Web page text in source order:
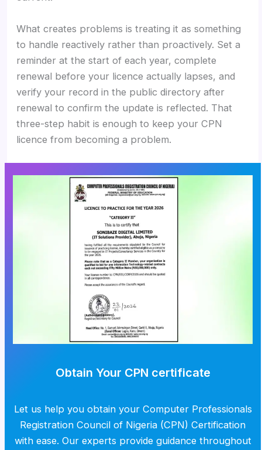
What creates problems is treating it as something
to handle reactively rather than proactively. Set a
reminder at the start of each year, complete
renewal before your licence actually lapses, and
verify your record in the public directory after
renewal to confirm the update is reflected. That
three-step habit is enough to keep your CPN
licence from becoming a problem.
Obtain Your CPN certificate
Let us help you obtain your Computer Professionals
Registration Council of Nigeria (CPN) Certification
with ease. Our experts provide guidance throughout